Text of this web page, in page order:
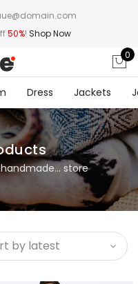
50%! Shop Now
0
Dress Jackets
store